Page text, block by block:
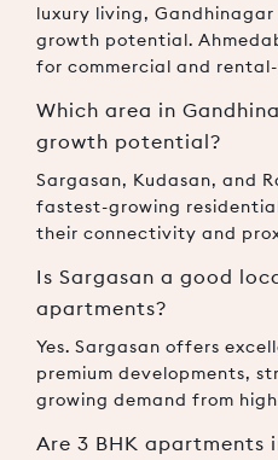
luxury living,
growth potential.
for commercial and
Which area in
growth potential?
Sargasan, Kudasan, and
fastest-growing
their connectivity and
Is Sargasan a good
apartments?
Yes. Sargasan offers
premium developments,
growing demand from
Are 3 BHK apartments